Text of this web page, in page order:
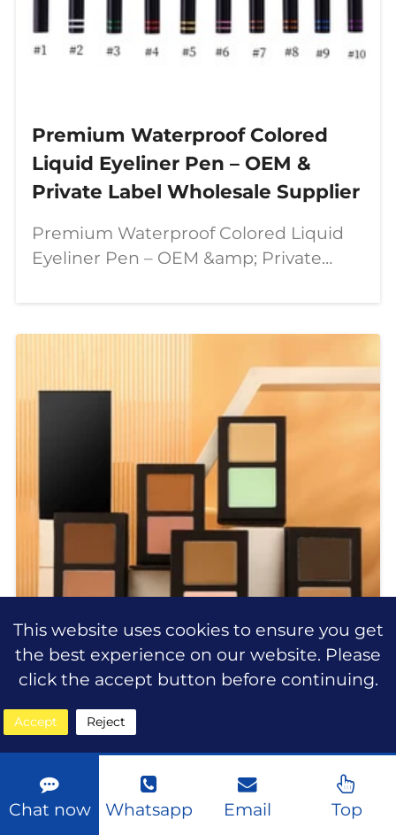
Premium Waterproof Colored
Liquid Eyeliner Pen – OEM &
Private Label Wholesale Supplier
Premium Waterproof Colored Liquid
Eyeliner Pen – OEM &amp; Private
looking for more than just ordinary
2-in-1 Dual Color Concealer
Palette Full Coverage Waterproof
| Private Label OEM Wholesale
Chat now Whatsapp Email Top
This website uses cookies to ensure you get
the best experience on our website. Please
click the accept button before continuing.
Accept Reject